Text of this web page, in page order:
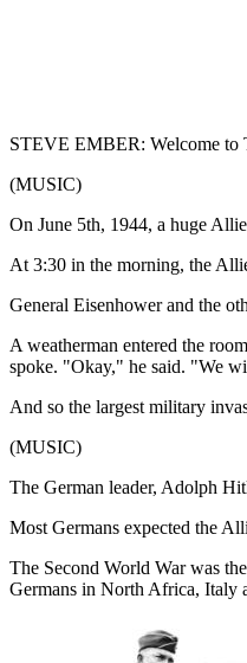
STEVE EMBER: Welcome
(MUSIC)
On June 5th, 1944, a huge
At 3:30 in the morning, the
General Eisenhower and the
A weatherman entered the
spoke. "Okay," he said. "We
And so the largest military
(MUSIC)
The German leader, Adolph
Most Germans expected the
The Second World War was
Germans in North Africa, Italy